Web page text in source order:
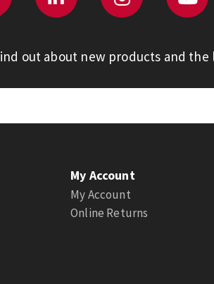
out about new products and
My Account
My Account
Online Returns